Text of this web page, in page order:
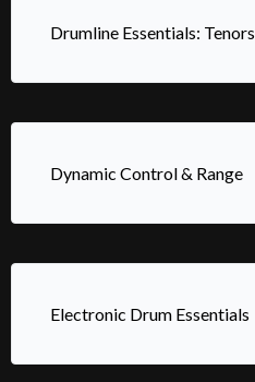
Drumline Essentials: Tenors
Dynamic Control & Range
Electronic Drum Essentials